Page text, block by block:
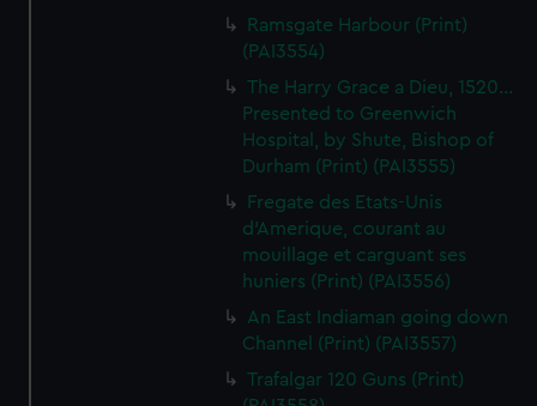
Ramsgate Harbour (Print)
(PAI3554)
The Harry Grace a Dieu, 1520...
Presented to Greenwich
Hospital, by Shute, Bishop of
Durham (Print) (PAI3555)
Fregate des Etats-Unis
d'Amerique, courant au
mouillage et carguant ses
huniers (Print) (PAI3556)
An East Indiaman going down
Channel (Print) (PAI3557)
Trafalgar 120 Guns (Print)